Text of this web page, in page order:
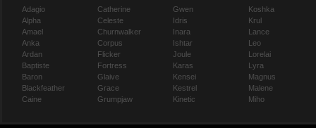
Adagio
Alpha
Amael
Anka
Ardan
Baptiste
Baron
Blackfeather
Caine
Catherine
Celeste
Churnwalker
Corpus
Flicker
Fortress
Glaive
Grace
Grumpjaw
Gwen
Idris
Inara
Ishtar
Joule
Karas
Kensei
Kestrel
Kinetic
Koshka
Krul
Lance
Leo
Lorelai
Lyra
Magnus
Malene
Miho